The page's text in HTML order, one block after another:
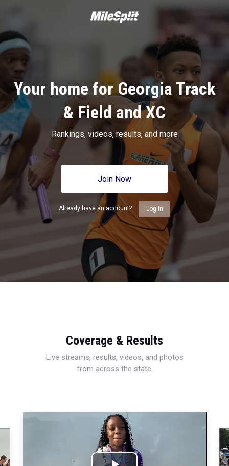
Your home for Georgia Track
& Field and XC
Rankings, videos, results, and more
Join Now
Already have an account? Log In
Coverage & Results
Live streams, results, videos, and photos
from across the state.